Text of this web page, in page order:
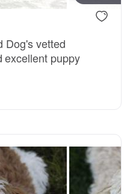
Dog's vetted
excellent puppy